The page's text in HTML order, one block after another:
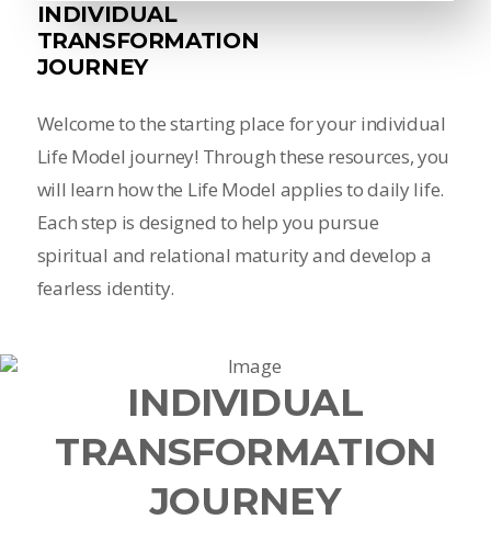
INDIVIDUAL
TRANSFORMATION
JOURNEY
Welcome to the starting place for your individual
Life Model journey! Through these resources, you
will learn how the Life Model applies to daily life.
Each step is designed to help you pursue
spiritual and relational maturity and develop a
fearless identity.
INDIVIDUAL
TRANSFORMATION
JOURNEY